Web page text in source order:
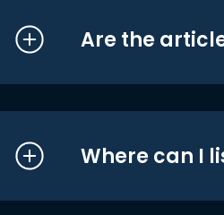
Are the
Where can I